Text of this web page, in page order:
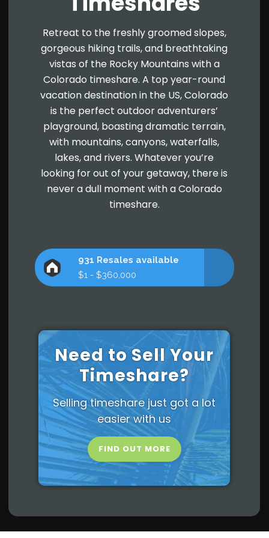
Retreat to the freshly groomed slopes,
gorgeous hiking trails, and breathtaking
vistas of the Rocky Mountains with a
Colorado timeshare. A top year-round
vacation destination in the US, Colorado
is the perfect outdoor adventurers’
playground, boasting dramatic terrain,
with mountains, canyons, waterfalls,
lakes, and rivers. Whatever you’re
looking for out of your getaway, there is
never a dull moment with a Colorado
timeshare.
931 Resales available
$1 - $360,000
Need to Sell Your
Timeshare?
Selling timeshare just got a lot
easier with us
FIND OUT MORE